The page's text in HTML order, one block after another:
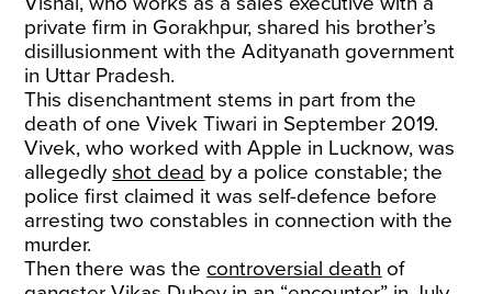
private firm in Gorakhpur, shared his brother’s
disillusionment with the Adityanath government
in Uttar Pradesh.
This disenchantment stems in part from the
death of one Vivek Tiwari in September 2019.
Vivek, who worked with Apple in Lucknow, was
allegedlyshot dead by a police constable; the
police first claimed it was self-defence before
arresting two constables in connection with the
murder.
Then there was the controversial death of